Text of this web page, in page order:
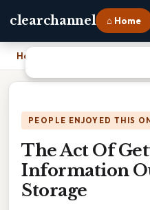
clearchannel ⌂ Home
Home The Act Of Getting
PEOPLE ENJOYED THIS
The Act Of
Information
Storage